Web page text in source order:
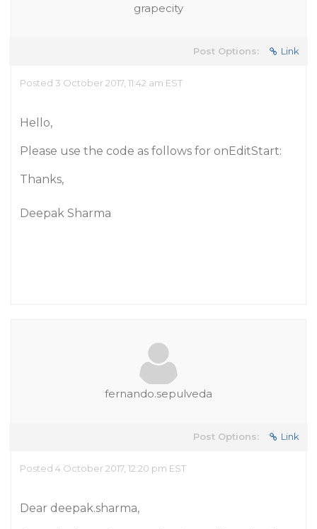
grapecity
Post Options: Link
Posted 3 October 2017, 11:42 am EST
Hello,
Please use the code as follows for onEditStart:
Thanks,
Deepak Sharma
fernando.sepulveda
Post Options: Link
Posted 4 October 2017, 12:20 pm EST
Dear deepak.sharma,